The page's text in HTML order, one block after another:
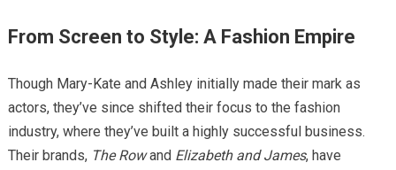
From Screen to Style: A Fashion Empire
Though Mary-Kate and Ashley initially made their mark as
actors, they’ve since shifted their focus to the fashion
industry, where they’ve built a highly successful business.
Their brands, The Rowand Elizabeth and James, have